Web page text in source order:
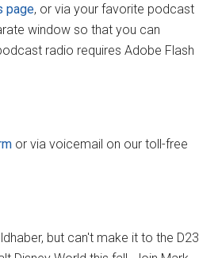
page, or via your favorite podcast
window so that you can
radio requires Adobe Flash
or via voicemail on our toll-free
but can't make it to the D23